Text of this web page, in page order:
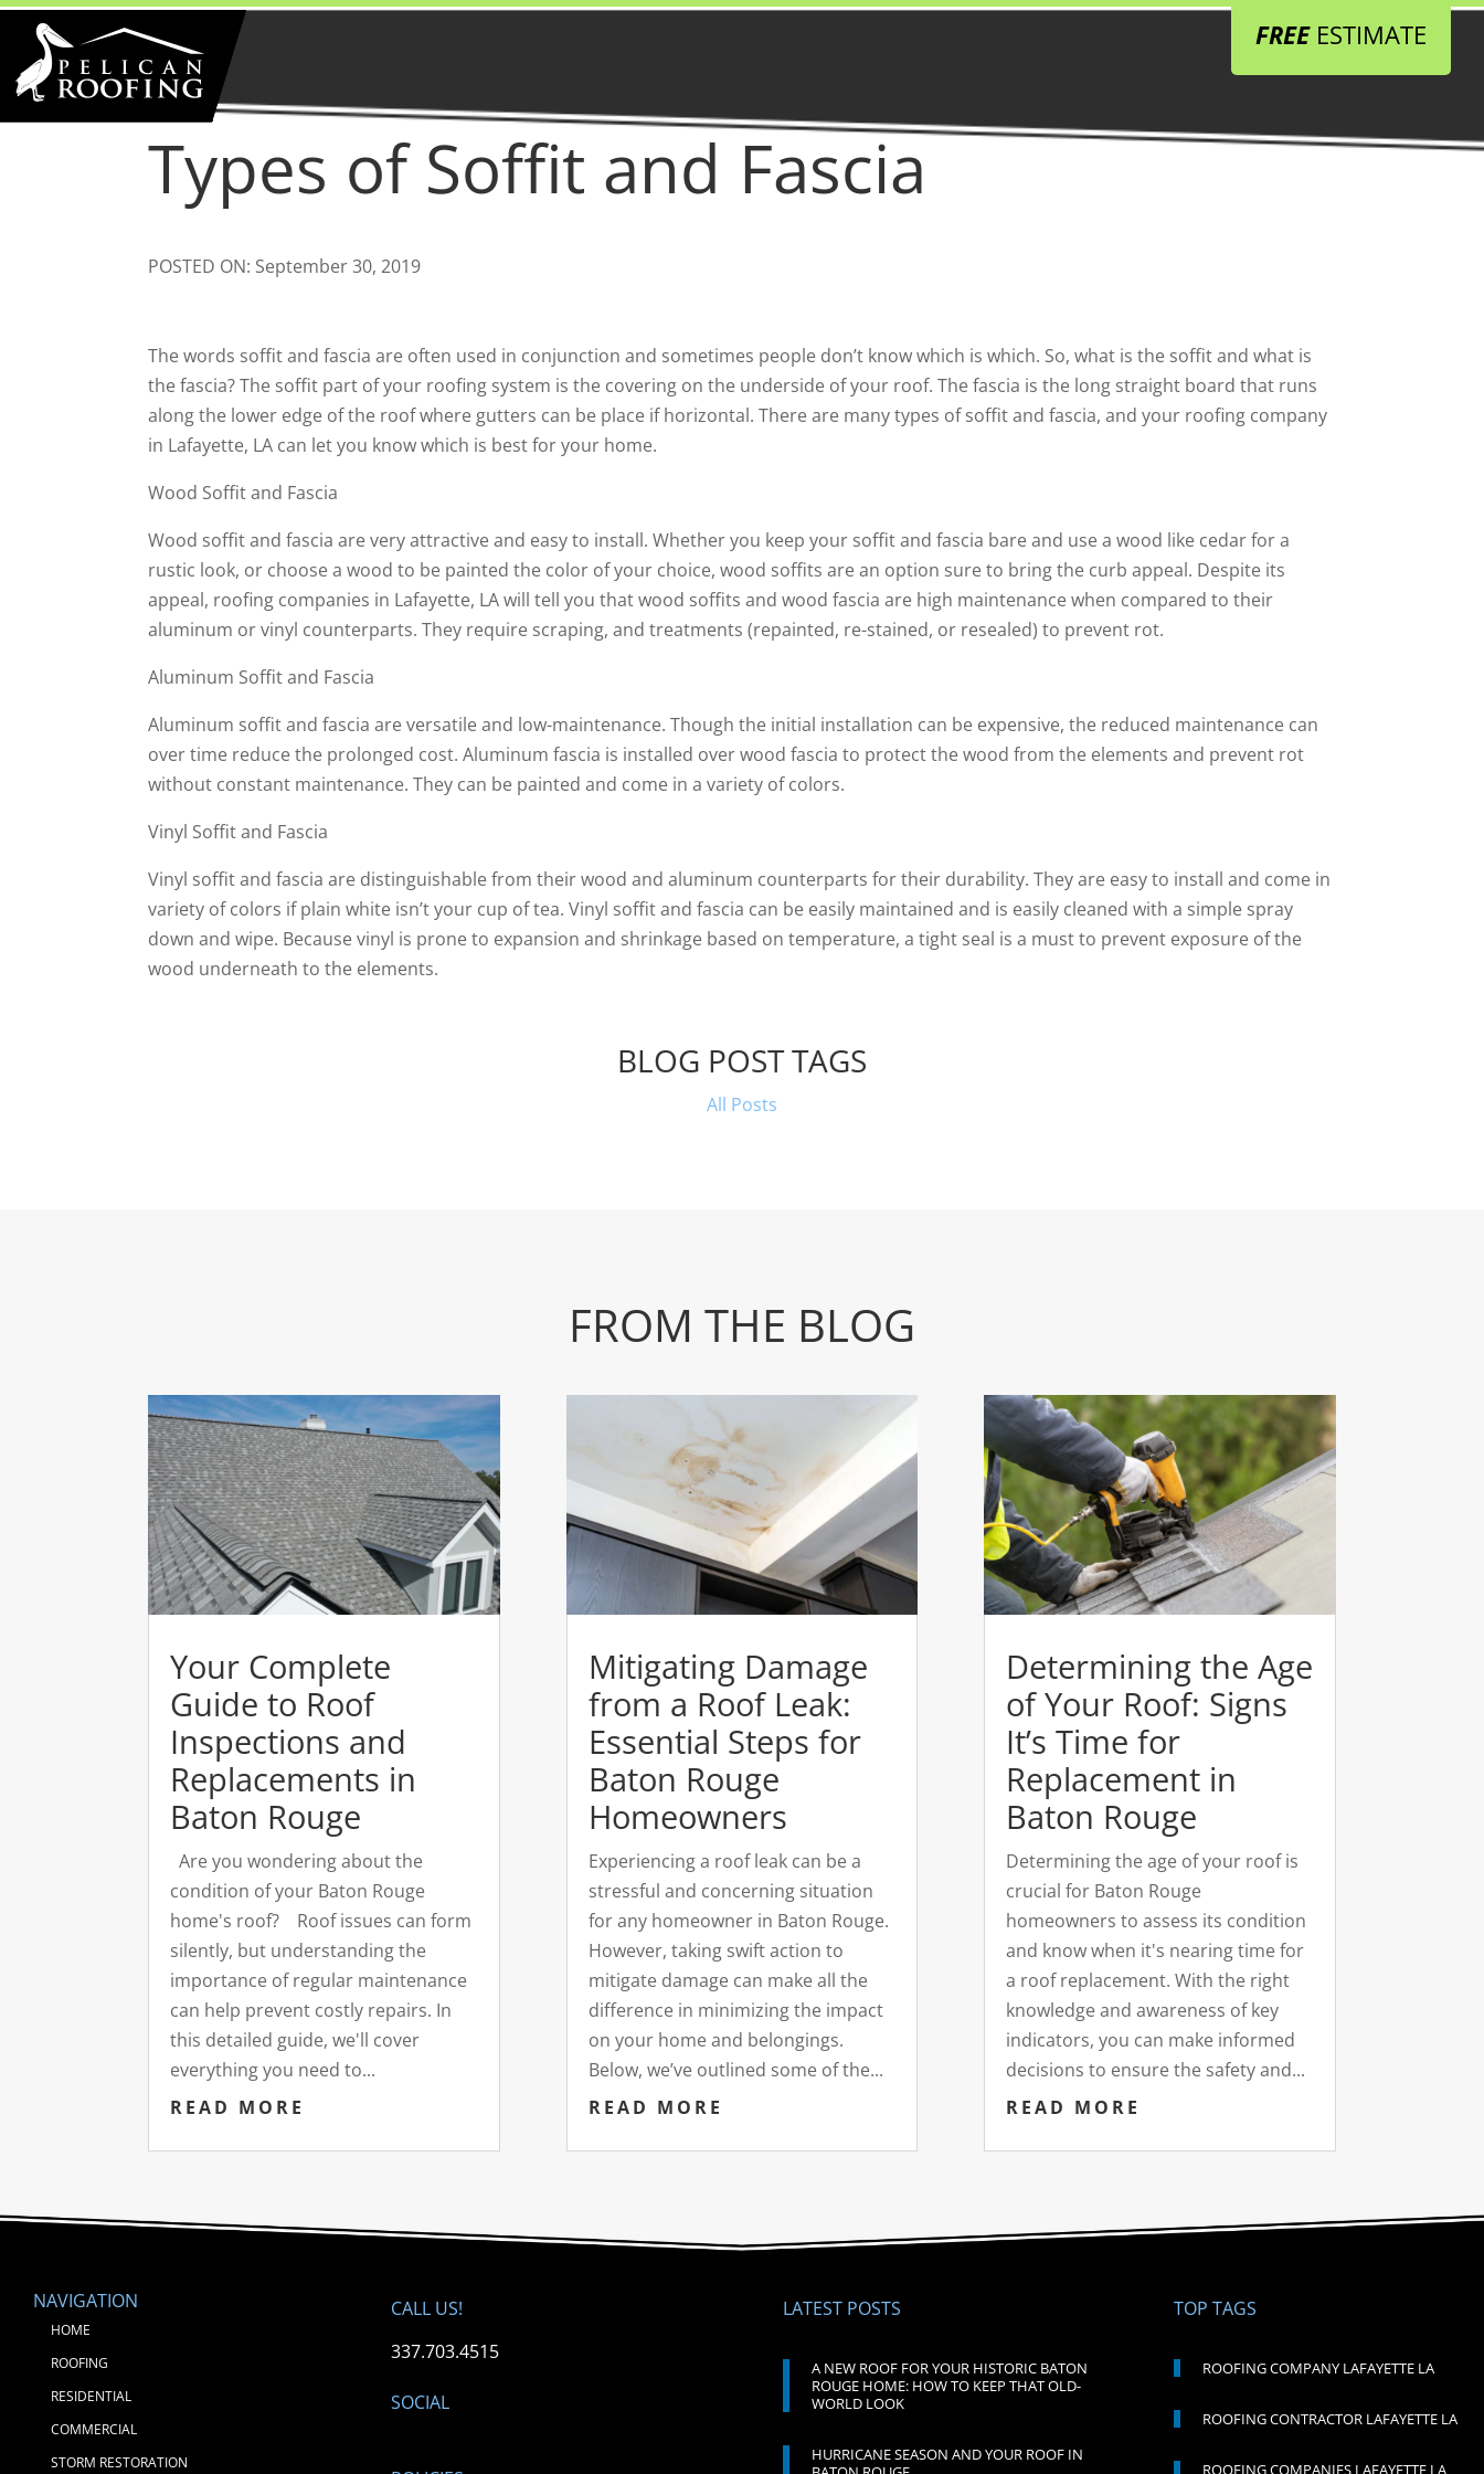
FREEESTIMATE
Types of Soffit and Fascia
POSTED ON: September 30, 2019
The words soffit and fascia are often used in conjunction and sometimes people don’t know which is which. So, what is the soffit and what is
the fascia? The soffit part of your roofing system is the covering on the underside of your roof. The fascia is the long straight board that runs
along the lower edge of the roof where gutters can be place if horizontal. There are many types of soffit and fascia, and your roofing company
in Lafayette, LA can let you know which is best for your home.
Wood Soffit and Fascia
Wood soffit and fascia are very attractive and easy to install. Whether you keep your soffit and fascia bare and use a wood like cedar for a
rustic look, or choose a wood to be painted the color of your choice, wood soffits are an option sure to bring the curb appeal. Despite its
appeal, roofing companies in Lafayette, LA will tell you that wood soffits and wood fascia are high maintenance when compared to their
aluminum or vinyl counterparts. They require scraping, and treatments (repainted, re-stained, or resealed) to prevent rot.
Aluminum Soffit and Fascia
Aluminum soffit and fascia are versatile and low-maintenance. Though the initial installation can be expensive, the reduced maintenance can
over time reduce the prolonged cost. Aluminum fascia is installed over wood fascia to protect the wood from the elements and prevent rot
without constant maintenance. They can be painted and come in a variety of colors.
Vinyl Soffit and Fascia
Vinyl soffit and fascia are distinguishable from their wood and aluminum counterparts for their durability. They are easy to install and come in
variety of colors if plain white isn’t your cup of tea. Vinyl soffit and fascia can be easily maintained and is easily cleaned with a simple spray
down and wipe. Because vinyl is prone to expansion and shrinkage based on temperature, a tight seal is a must to prevent exposure of the
wood underneath to the elements.
BLOG POST TAGS
All Posts
FROM THE BLOG
Your Complete
Guide to Roof
Inspections and
Replacements in
Baton Rouge
Are you wondering about the
condition of your Baton Rouge
home's roof? Roof issues can form
silently, but understanding the
importance of regular maintenance
can help prevent costly repairs. In
this detailed guide, we'll cover
everything you need to...
READ MORE
Mitigating Damage
from a Roof Leak:
Essential Steps for
Baton Rouge
Homeowners
Experiencing a roof leak can be a
stressful and concerning situation
for any homeowner in Baton Rouge.
However, taking swift action to
mitigate damage can make all the
difference in minimizing the impact
on your home and belongings.
Below, we’ve outlined some of the...
READ MORE
Determining the Age
of Your Roof: Signs
It’s Time for
Replacement in
Baton Rouge
Determining the age of your roof is
crucial for Baton Rouge
homeowners to assess its condition
and know when it's nearing time for
a roof replacement. With the right
knowledge and awareness of key
indicators, you can make informed
decisions to ensure the safety and...
READ MORE
NAVIGATION
HOME
ROOFING
RESIDENTIAL
COMMERCIAL
STORM RESTORATION
CALL US!
337.703.4515
SOCIAL
LATEST POSTS
A NEW ROOF FOR YOUR HISTORIC BATON
ROUGE HOME: HOW TO KEEP THAT OLD-
WORLD LOOK
HURRICANE SEASON AND YOUR ROOF IN
TOP TAGS
ROOFING COMPANY LAFAYETTE LA
ROOFING CONTRACTOR LAFAYETTE LA
ROOFING COMPANIES LAFAYETTE LA